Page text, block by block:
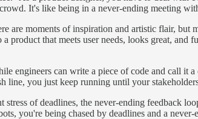
It's like being in a never-ending meeting
are moments of inspiration and artistic flair,
product that meets user needs, looks great,
engineers can write a piece of code and call it
line, you just keep running until your
of deadlines, the never-ending feedback
you're being chased by deadlines and a never-